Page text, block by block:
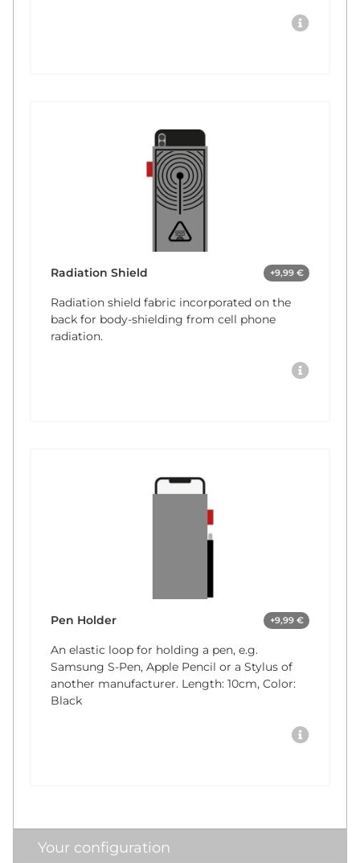
Radiation Shield +9,99 €
Radiation shield fabric incorporated on the
back for body-shielding from cell phone
radiation.
Pen Holder +9,99 €
An elastic loop for holding a pen, e.g.
Samsung S-Pen, Apple Pencil or a Stylus of
another manufacturer. Length: 10cm, Color:
Black
Your configuration